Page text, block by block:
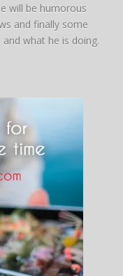
will be humorous
and finally some
what he is doing.